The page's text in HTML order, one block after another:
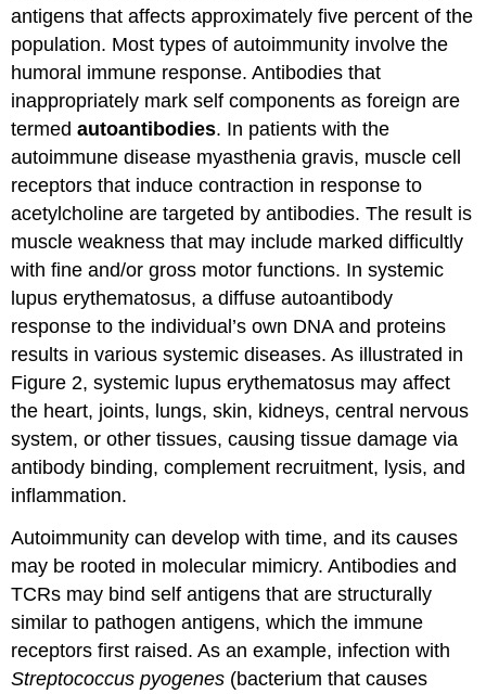
antigens that affects approximately five percent of the
population. Most types of autoimmunity involve the
humoral immune response. Antibodies that
inappropriately mark self components as foreign are
termedautoantibodies. In patients with the
autoimmune disease myasthenia gravis, muscle cell
receptors that induce contraction in response to
acetylcholine are targeted by antibodies. The result is
muscle weakness that may include marked difficultly
with fine and/or gross motor functions. In systemic
lupus erythematosus, a diffuse autoantibody
response to the individual’s own DNA and proteins
results in various systemic diseases. As illustrated in
Figure 2, systemic lupus erythematosus may affect
the heart, joints, lungs, skin, kidneys, central nervous
system, or other tissues, causing tissue damage via
antibody binding, complement recruitment, lysis, and
inflammation.
Autoimmunity can develop with time, and its causes
may be rooted in molecular mimicry. Antibodies and
TCRs may bind self antigens that are structurally
similar to pathogen antigens, which the immune
receptors first raised. As an example, infection with
Streptococcus pyogenes (bacterium that causes